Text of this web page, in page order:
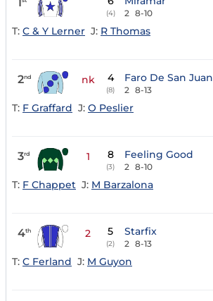
(4) 2 8-10
T: C & Y Lerner J: R Thomas
2nd nk 4
(8)
Faro De San Juan
2 8-13
T: F Graffard J: O Peslier
3rd 1 8
(3)
Feeling Good
2 8-10
T: F Chappet J: M Barzalona
4th 2 5
(2)
Starfix
2 8-13
T: C Ferland J: M Guyon